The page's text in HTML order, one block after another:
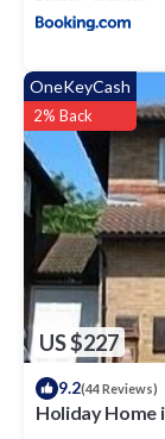
US $227
OneKeyCash
2% Back
9.2(44 Reviews)
Holiday Home